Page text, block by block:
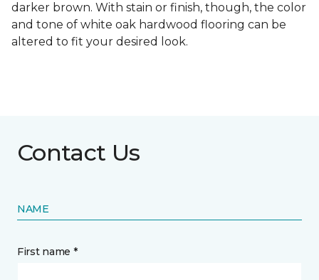
darker brown. With stain or finish, though, the color
and tone of white oak hardwood flooring can be
altered to fit your desired look.
Contact Us
NAME
First name *